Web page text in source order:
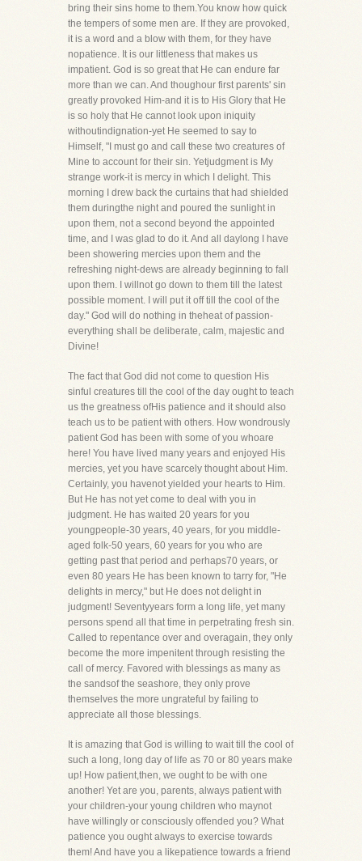
bring their sins home to them.You know how quick
the tempers of some men are. If they are provoked,
it is a word and a blow with them, for they have
nopatience. It is our littleness that makes us
impatient. God is so great that He can endure far
more than we can. And thoughour first parents' sin
greatly provoked Him-and it is to His Glory that He
is so holy that He cannot look upon iniquity
withoutindignation-yet He seemed to say to
Himself, "I must go and call these two creatures of
Mine to account for their sin. Yetjudgment is My
strange work-it is mercy in which I delight. This
morning I drew back the curtains that had shielded
them duringthe night and poured the sunlight in
upon them, not a second beyond the appointed
time, and I was glad to do it. And all daylong I have
been showering mercies upon them and the
refreshing night-dews are already beginning to fall
upon them. I willnot go down to them till the latest
possible moment. I will put it off till the cool of the
day." God will do nothing in theheat of passion-
everything shall be deliberate, calm, majestic and
Divine!
The fact that God did not come to question His
sinful creatures till the cool of the day ought to teach
us the greatness ofHis patience and it should also
teach us to be patient with others. How wondrously
patient God has been with some of you whoare
here! You have lived many years and enjoyed His
mercies, yet you have scarcely thought about Him.
Certainly, you havenot yielded your hearts to Him.
But He has not yet come to deal with you in
judgment. He has waited 20 years for you
youngpeople-30 years, 40 years, for you middle-
aged folk-50 years, 60 years for you who are
getting past that period and perhaps70 years, or
even 80 years He has been known to tarry for, "He
delights in mercy," but He does not delight in
judgment! Seventyyears form a long life, yet many
persons spend all that time in perpetrating fresh sin.
Called to repentance over and overagain, they only
become the more impenitent through resisting the
call of mercy. Favored with blessings as many as
the sandsof the seashore, they only prove
themselves the more ungrateful by failing to
appreciate all those blessings.
It is amazing that God is willing to wait till the cool of
such a long, long day of life as 70 or 80 years make
up! How patient,then, we ought to be with one
another! Yet are you, parents, always patient with
your children-your young children who maynot
have willingly or consciously offended you? What
patience you ought always to exercise towards
them! And have you a likepatience towards a friend